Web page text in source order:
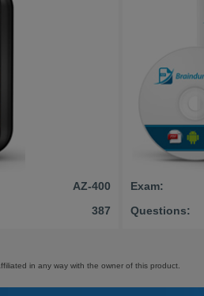
AZ-400
387
Exam:
Questions:
in any way with the owner of this product.